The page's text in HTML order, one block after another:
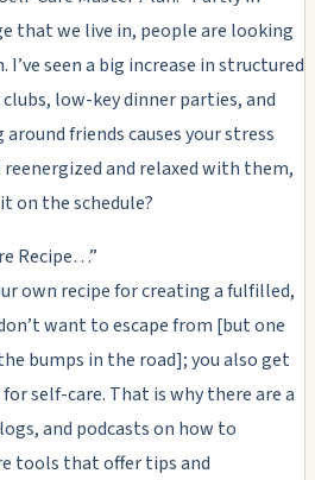
that we live in, people are looking
seen a big increase in structured
low-key dinner parties, and
friends causes your stress
reenergized and relaxed with them,
on the schedule?
Recipe…”
own recipe for creating a fulfilled,
want to escape from [but one
bumps in the road]; you also get
self-care. That is why there are a
and podcasts on how to
tools that offer tips and